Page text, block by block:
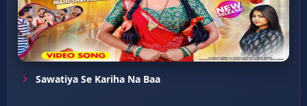
Sawatiya Se Kariha Na Baa